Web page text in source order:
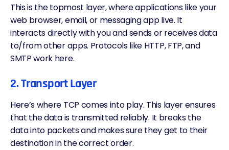
This is the topmost layer, where applications like your
web browser, email, or messaging app live. It
interacts directly with you and sends or receives data
to/from other apps. Protocols like HTTP, FTP, and
SMTP work here.
2. Transport Layer
Here’s where TCP comes into play. This layer ensures
that the data is transmitted reliably. It breaks the
data into packets and makes sure they get to their
destination in the correct order.